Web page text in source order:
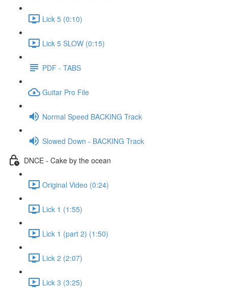
Lick 5 (0:10)
Lick 5 SLOW (0:15)
PDF - TABS
Guitar Pro File
Normal Speed BACKING Track
Slowed Down - BACKING Track
DNCE - Cake by the ocean
Original Video (0:24)
Lick 1 (1:55)
Lick 1 (part 2) (1:50)
Lick 2 (2:07)
Lick 3 (3:25)